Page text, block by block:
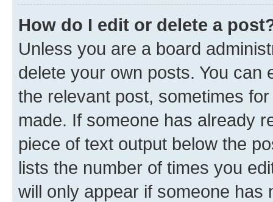
How do I edit or delete a
Unless you are a board
delete your own posts. You can
the relevant post, sometimes
made. If someone has already
piece of text output below the
lists the number of times you
will only appear if someone has